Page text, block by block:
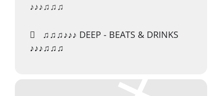
♪♪♪♫♫♫
♫♫♫♪♪♪ DEEP - BEATS & DRINKS
♪♪♪♫♫♫